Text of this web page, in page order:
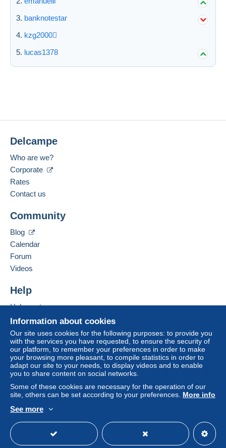
banknotestar
kzg2000
lucas1378
Information about cookies
Our site uses cookies for the following purposes: to provide you
with the services you have requested, to ensure the security of
our platform, to remember your preferences in order to make
your browsing more pleasant, to compile statistics in order to
adapt our site to your needs, to display videos and to enable
you to share content on social networks.
Some of these cookies are necessary for the operation of our
site, others can be set according to your preferences. More info
See more
Delcampe
Who are we?
Corporate
Rates
Contact us
Community
Blog
Calendar
Forum
Videos
Help
Help center
Buying on Delcampe
Selling on Delcampe
A secure website